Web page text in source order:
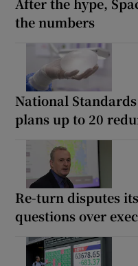
After the hype,
the numbers
National
plans up to 20
Re-turn disputes
questions over